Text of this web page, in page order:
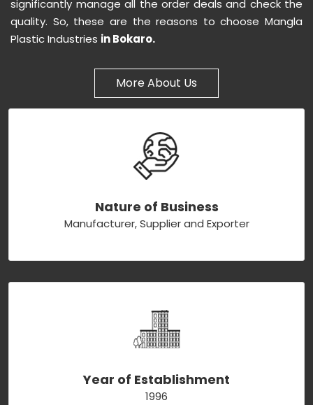
significantly manage all the order deals and check the
quality. So, these are the reasons to choose Mangla
Plastic Industries in Bokaro.
More About Us
Nature of Business
Manufacturer, Supplier and Exporter
Year of Establishment
1996